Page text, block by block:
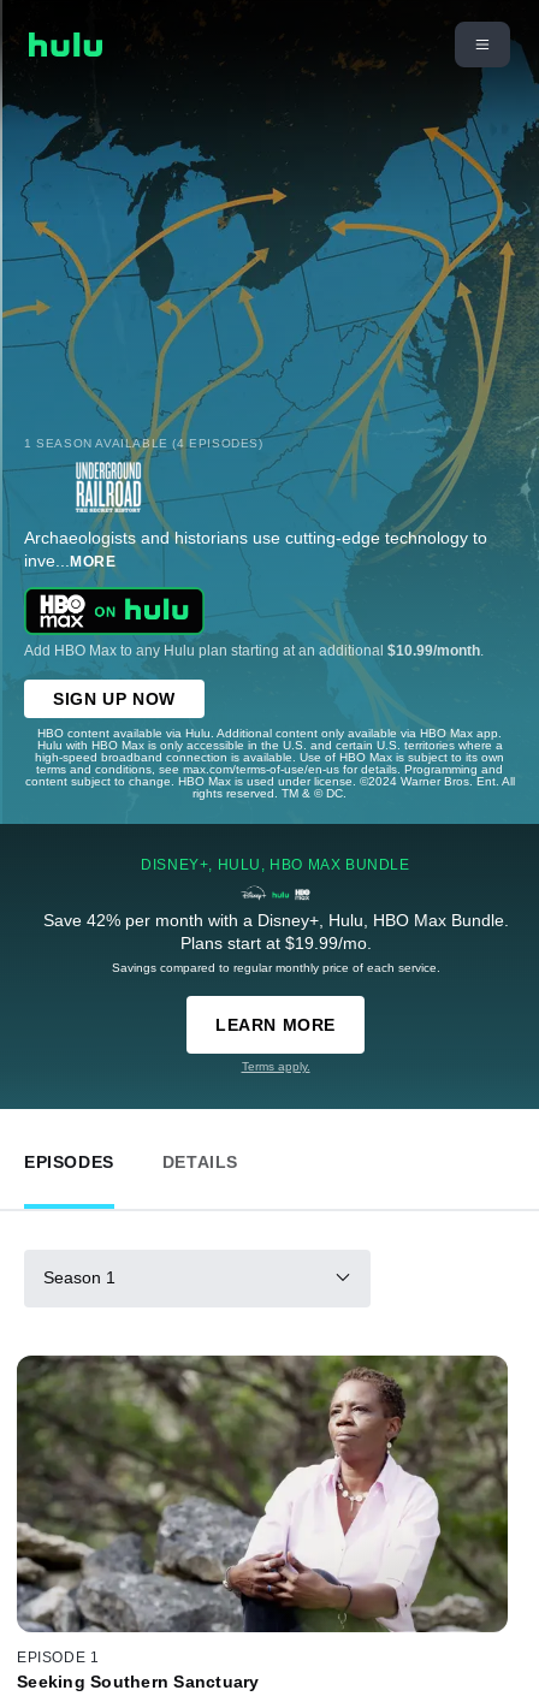
1 SEASON AVAILABLE (4 EPISODES)
Archaeologists and historians use cutting-edge technology to
inve... MORE
Add HBO Max to any Hulu plan starting at an additional $10.99/month
SIGN UP NOW
HBO content available via Hulu. Additional content only available via HBO Max app.
Hulu with HBO Max is only accessible in the U.S. and certain U.S. territories where a
high-speed broadband connection is available. Use of HBO Max is subject to its own
terms and conditions, see max.com/terms-of-use/en-us for details. Programming and
content subject to change. HBO Max is used under license. ©2024 Warner Bros. Ent. All
rights reserved. TM & © DC.
DISNEY+, HULU, HBO MAX BUNDLE
Save 42% per month with a Disney+, Hulu, HBO Max Bundle.
Plans start at $19.99/mo.
Savings compared to regular monthly price of each service.
LEARN MORE
Terms apply.
EPISODES DETAILS
Season 1
EPISODE 1
Seeking Southern Sanctuary